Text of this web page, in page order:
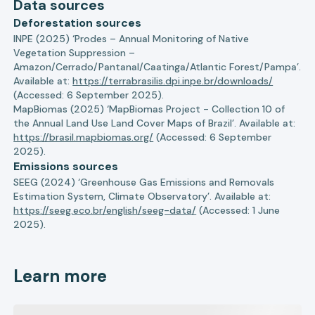
Data sources
Deforestation sources
INPE (2025) ‘Prodes – Annual Monitoring of Native
Vegetation Suppression –
Amazon/Cerrado/Pantanal/Caatinga/Atlantic Forest/Pampa’.
Available at:https://terrabrasilis.dpi.inpe.br/downloads/
(Accessed: 6 September 2025).
MapBiomas (2025) ‘MapBiomas Project - Collection 10 of
the Annual Land Use Land Cover Maps of Brazil’. Available at:
https://brasil.mapbiomas.org/ (Accessed: 6 September
2025).
Emissions sources
SEEG (2024) ‘Greenhouse Gas Emissions and Removals
Estimation System, Climate Observatory’. Available at:
https://seeg.eco.br/english/seeg-data/ (Accessed: 1 June
2025).
Learn more